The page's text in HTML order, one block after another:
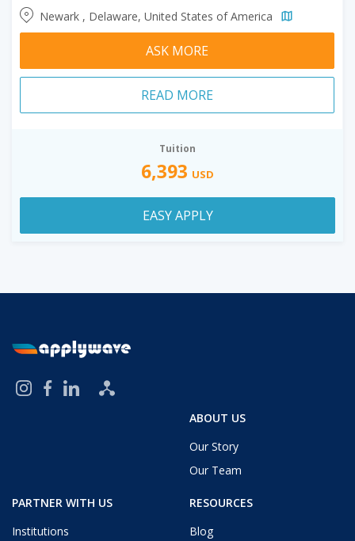
Newark , Delaware, United States of America
ASK MORE
READ MORE
Tuition
6,393 USD
EASY APPLY
ABOUT US
Our Story
Our Team
PARTNER WITH US
Institutions
RESOURCES
Blog